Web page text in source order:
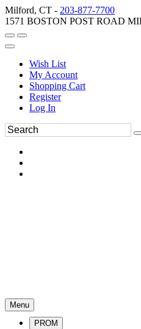
Milford, CT - 203-877-7700
1571 BOSTON POST ROAD
Wish List
My Account
Shopping Cart
Register
Log In
Menu
PROM